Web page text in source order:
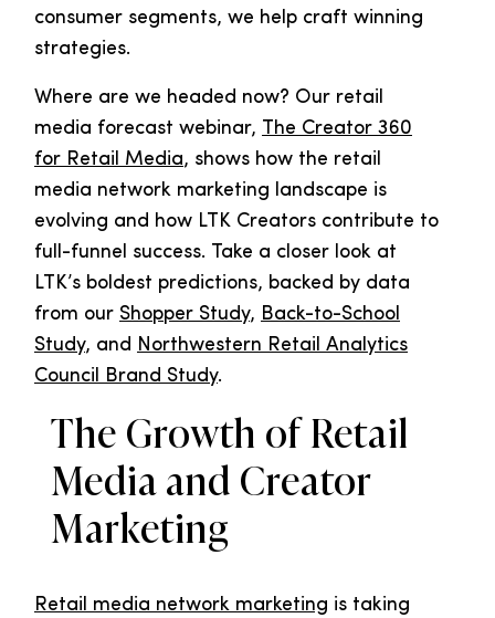
consumer segments, we help craft winning
strategies.
Where are we headed now? Our retail
media forecast webinar, The Creator 360
for Retail Media, shows how the retail
media network marketing landscape is
evolving and how LTK Creators contribute to
full-funnel success. Take a closer look at
LTK’s boldest predictions, backed by data
from our Shopper Study, Back-to-School
Study, and Northwestern Retail Analytics
Council Brand Study.
The Growth of Retail
Media and Creator
Marketing
Retail media network marketing is taking